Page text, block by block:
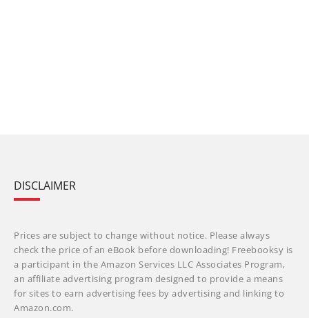
DISCLAIMER
Prices are subject to change without notice. Please always
check the price of an eBook before downloading! Freebooksy is
a participant in the Amazon Services LLC Associates Program,
an affiliate advertising program designed to provide a means
for sites to earn advertising fees by advertising and linking to
Amazon.com.